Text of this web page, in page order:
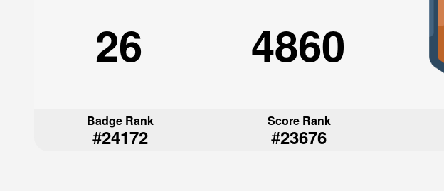
26 4860
Badge Rank
#24172
Score Rank
#23676